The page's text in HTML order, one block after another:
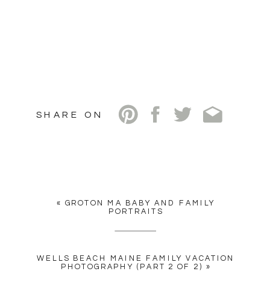
SHARE ON
WELLS BEACH MAINE FAMILY VACATION
PHOTOGRAPHY (PART 2 OF 2)
»
« GROTON MA BABY AND FAMILY
PORTRAITS